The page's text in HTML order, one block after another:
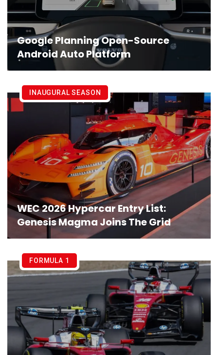
Google Planning Open-Source
Android Auto Platform
WEC 2026 Hypercar Entry List:
Genesis Magma Joins The Grid
INAUGURAL SEASON
FORMULA 1